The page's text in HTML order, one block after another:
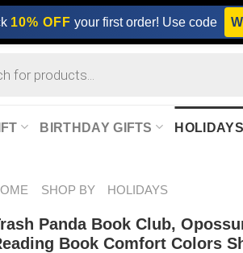
10% OFF your first order! Use code
BIRTHDAY GIFTS HOLIDAYS
SHOP BY HOLIDAYS
Panda Book Club,
Book Comfort Colors